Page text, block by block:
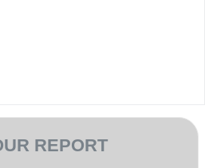
REPORT